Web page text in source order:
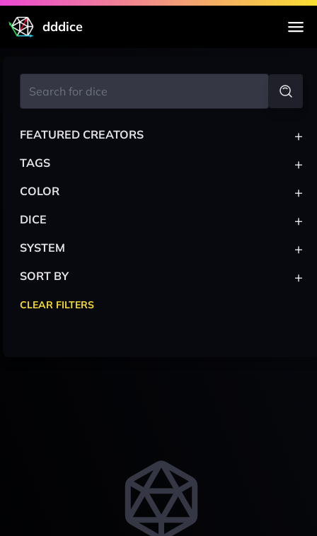
dddice
FEATURED CREATORS +
TAGS +
COLOR +
DICE +
SYSTEM +
SORT BY +
CLEAR FILTERS